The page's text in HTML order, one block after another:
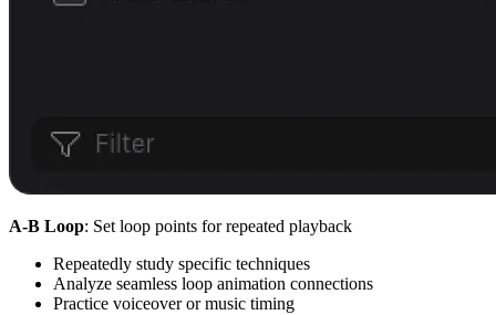
A-B Loop: Set loop points for repeated playback
Repeatedly study specific techniques
Analyze seamless loop animation connections
Practice voiceover or music timing